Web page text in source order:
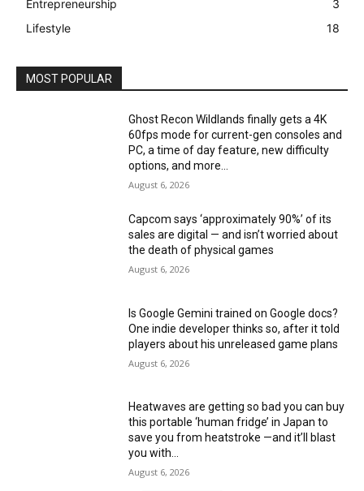
Entrepreneurship
3
Lifestyle
18
MOST POPULAR
Ghost Recon Wildlands finally gets a 4K
60fps mode for current-gen consoles and
PC, a time of day feature, new difficulty
options, and more...
August 6, 2026
Capcom says ‘approximately 90%’ of its
sales are digital — and isn’t worried about
the death of physical games
August 6, 2026
Is Google Gemini trained on Google docs?
One indie developer thinks so, after it told
players about his unreleased game plans
August 6, 2026
Heatwaves are getting so bad you can buy
this portable ‘human fridge’ in Japan to
save you from heatstroke —and it’ll blast
you with...
August 6, 2026